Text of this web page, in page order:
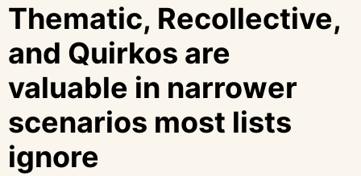
Thematic, Recollective,
and Quirkos are
valuable in narrower
scenarios most lists
ignore